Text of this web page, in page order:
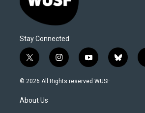
Stay Connected
t
w
i
t
e
i
n
s
y
o
u
b
l
© 2026 All Rights reserved WUSF
About Us